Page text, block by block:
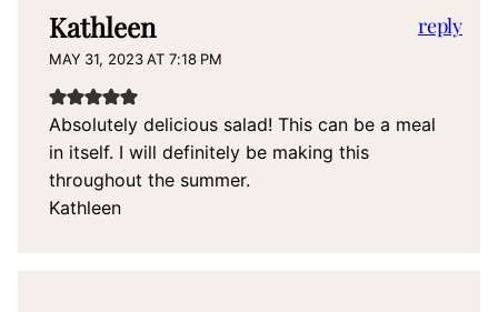
Kathleen
MAY 31, 2023 AT 7:18 PM
Absolutely delicious salad! This can be a meal
in itself. I will definitely be making this
throughout the summer.
Kathleen
reply